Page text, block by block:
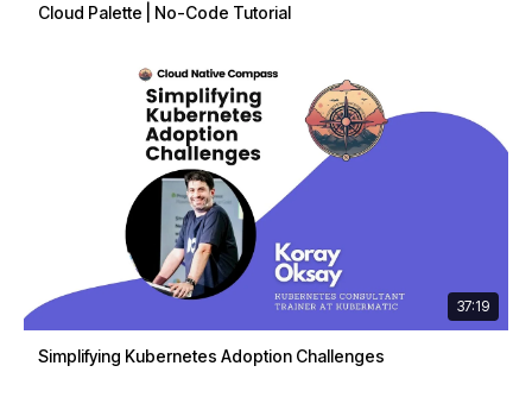
Cloud Palette | No-Code Tutorial
37:19
Simplifying Kubernetes Adoption Challenges